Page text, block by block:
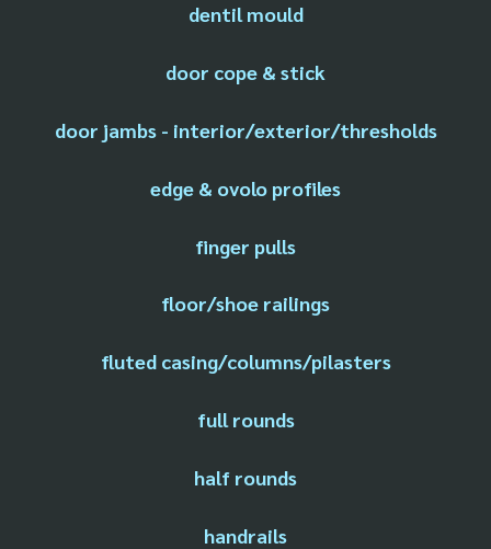
dentil mould
door cope & stick
door jambs - interior/exterior/thresholds
edge & ovolo profiles
finger pulls
floor/shoe railings
fluted casing/columns/pilasters
full rounds
half rounds
handrails